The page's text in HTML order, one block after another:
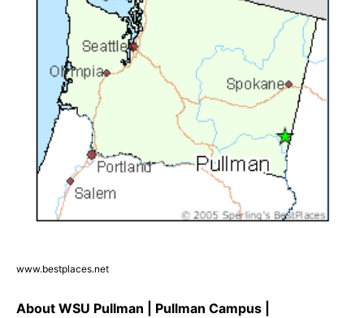
www.bestplaces.net
About WSU Pullman | Pullman Campus |